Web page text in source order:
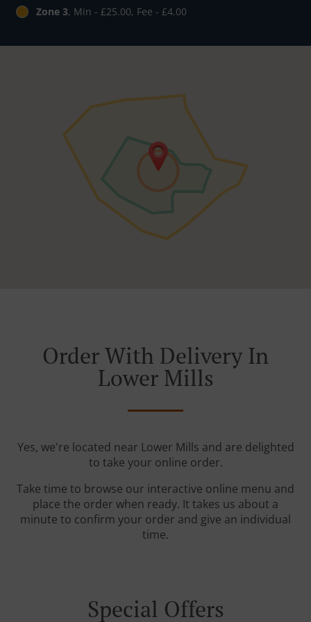
Zone 3, Min - £25.00, Fee - £4.00
Order With Delivery In
Lower Mills
Yes, we're located near Lower Mills and are delighted
to take your online order.
Take time to browse our interactive online menu and
place the order when ready. It takes us about a
minute to confirm your order and give an individual
time.
Special Offers